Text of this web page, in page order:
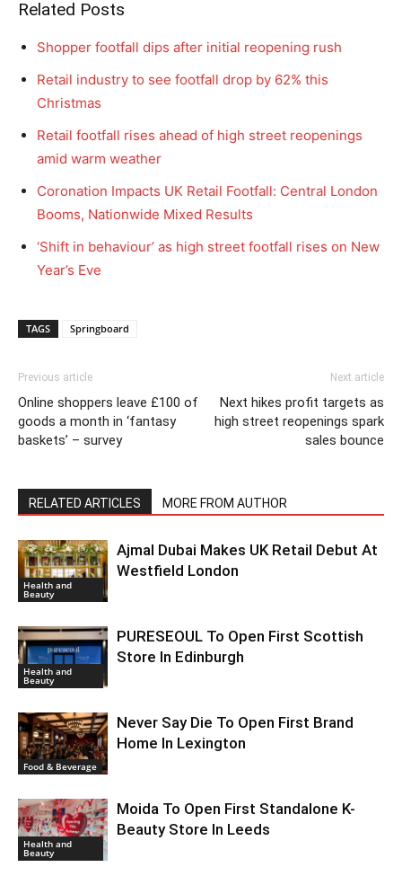
Related Posts
Shopper footfall dips after initial reopening rush
Retail industry to see footfall drop by 62% this
Christmas
Retail footfall rises ahead of high street reopenings
amid warm weather
Coronation Impacts UK Retail Footfall: Central London
Booms, Nationwide Mixed Results
‘Shift in behaviour’ as high street footfall rises on New
Year’s Eve
TAGS Springboard
Previous article
Online shoppers leave £100 of
goods a month in ‘fantasy
baskets’ – survey
Next article
Next hikes profit targets as
high street reopenings spark
sales bounce
RELATED ARTICLES MORE FROM AUTHOR
Health and
Beauty
Ajmal Dubai Makes UK Retail Debut At
Westfield London
Health and
Beauty
PURESEOUL To Open First Scottish
Store In Edinburgh
Food & Beverage
Never Say Die To Open First Brand
Home In Lexington
Health and
Beauty
Moida To Open First Standalone K-
Beauty Store In Leeds